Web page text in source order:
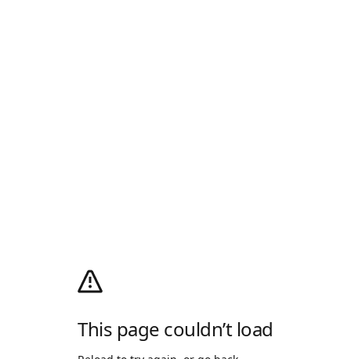
This page couldn’t load